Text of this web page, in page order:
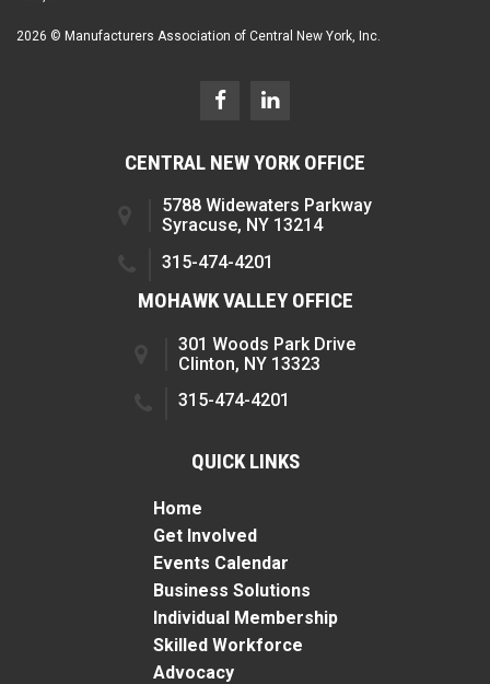
2026 © Manufacturers Association of Central New York, Inc.
CENTRAL NEW YORK OFFICE
5788 Widewaters Parkway
Syracuse, NY 13214
315-474-4201
MOHAWK VALLEY OFFICE
301 Woods Park Drive
Clinton, NY 13323
315-474-4201
QUICK LINKS
Home
Get Involved
Events Calendar
Business Solutions
Individual Membership
Skilled Workforce
Advocacy